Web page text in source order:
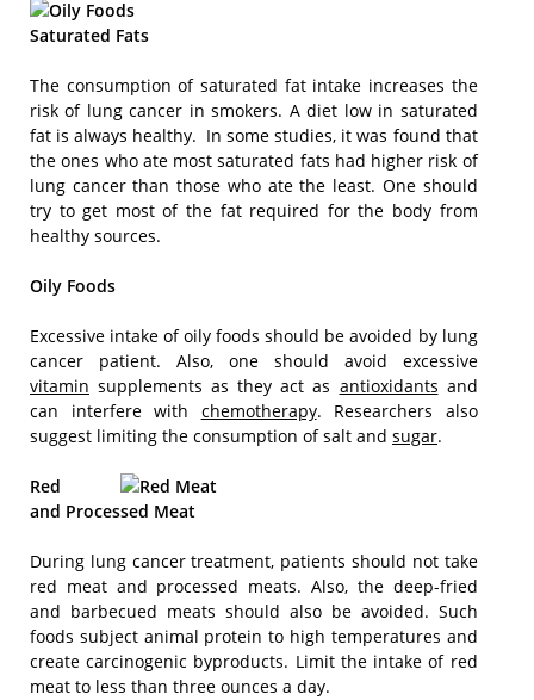
Saturated Fats
The consumption of saturated fat intake increases the
risk of lung cancer in smokers. A diet low in saturated
fat is always healthy. In some studies, it was found that
the ones who ate most saturated fats had higher risk of
lung cancer than those who ate the least. One should
try to get most of the fat required for the body from
healthy sources.
Oily Foods
Excessive intake of oily foods should be avoided by lung
cancer patient. Also, one should avoid excessive
vitamin supplements as they act as antioxidants and
can interfere with chemotherapy. Researchers also
suggest limiting the consumption of salt and sugar.
Red
and Processed Meat
During lung cancer treatment, patients should not take
red meat and processed meats. Also, the deep-fried
and barbecued meats should also be avoided. Such
foods subject animal protein to high temperatures and
create carcinogenic byproducts. Limit the intake of red
meat to less than three ounces a day.